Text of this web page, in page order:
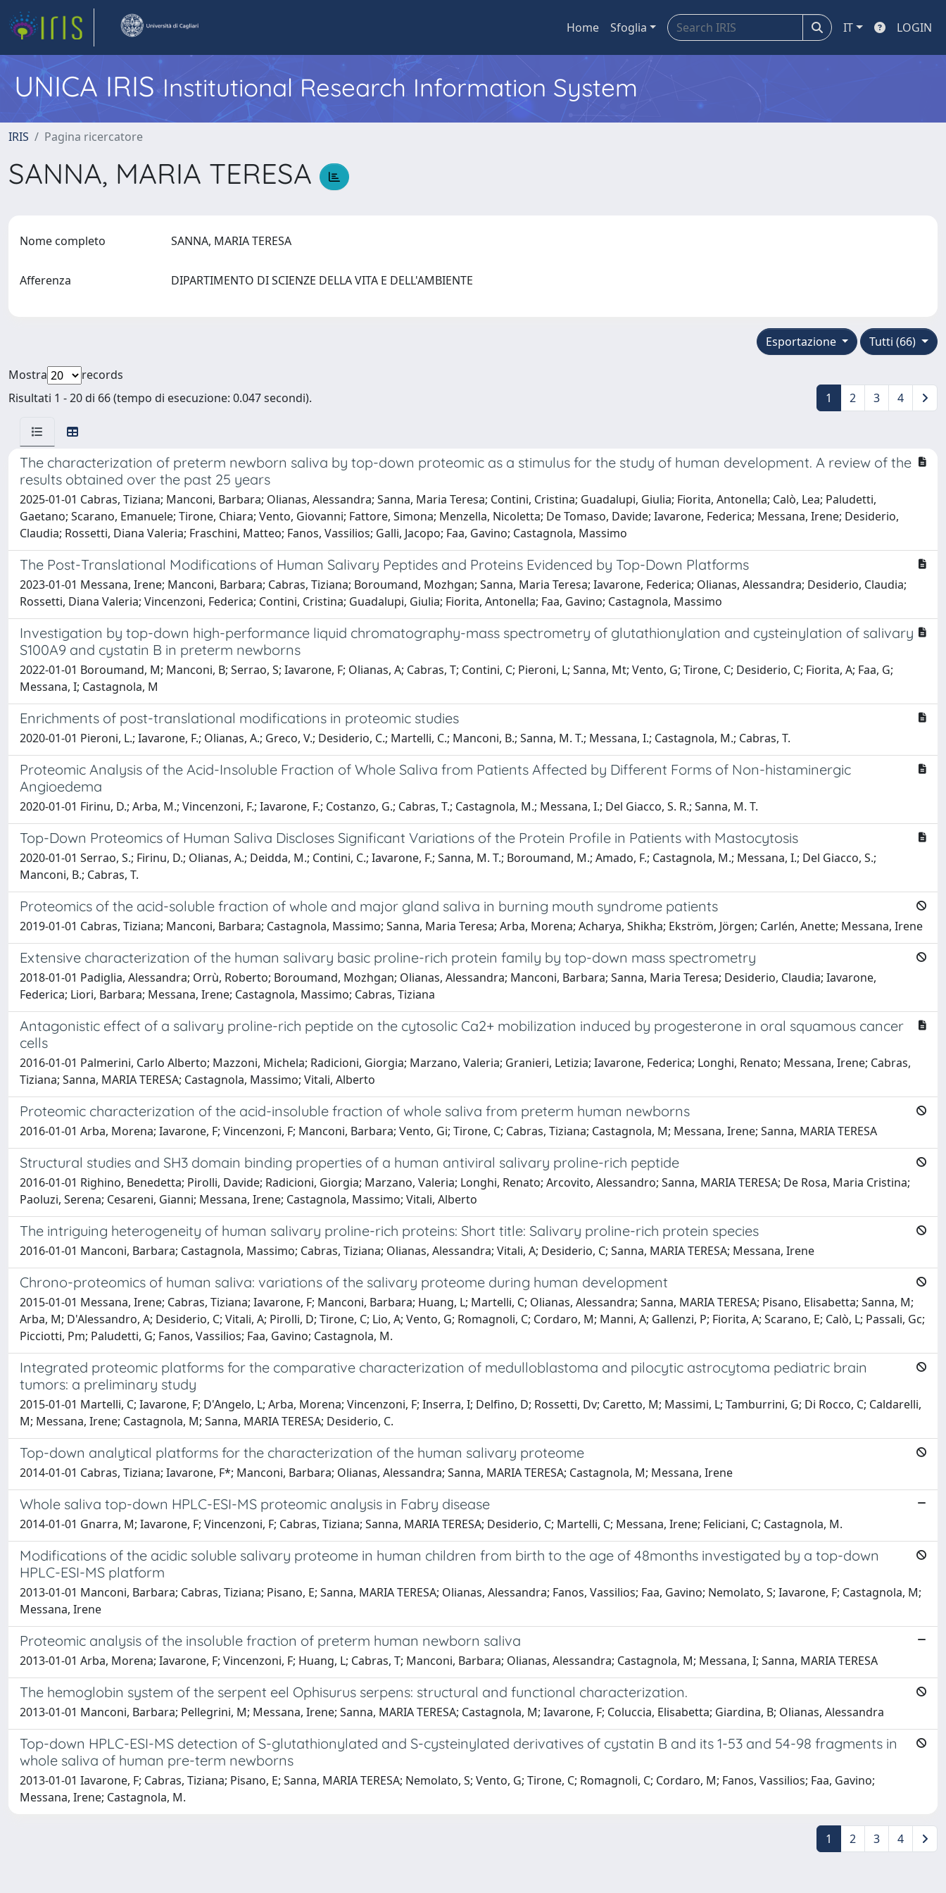
Home Sfoglia IT LOGIN
UNICA IRISInstitutional Research Information System
IRIS Pagina ricercatore
SANNA, MARIA TERESA
Nome completo SANNA, MARIA TERESA
Afferenza DIPARTIMENTO DI SCIENZE DELLA VITA E DELL'AMBIENTE
Tutti (66)
Esportazione
Mostra
records
Risultati 1 - 20 di 66 (tempo di esecuzione: 0.047 secondi).
1 2 3 4
The characterization of preterm newborn saliva by top-down proteomic as a stimulus for the study of human development. A review of the
results obtained over the past 25 years
2025-01-01 Cabras, Tiziana; Manconi, Barbara; Olianas, Alessandra; Sanna, Maria Teresa; Contini, Cristina; Guadalupi, Giulia; Fiorita, Antonella; Calò, Lea; Paludetti,
Gaetano; Scarano, Emanuele; Tirone, Chiara; Vento, Giovanni; Fattore, Simona; Menzella, Nicoletta; De Tomaso, Davide; Iavarone, Federica; Messana, Irene; Desiderio,
Claudia; Rossetti, Diana Valeria; Fraschini, Matteo; Fanos, Vassilios; Galli, Jacopo; Faa, Gavino; Castagnola, Massimo
The Post-Translational Modifications of Human Salivary Peptides and Proteins Evidenced by Top-Down Platforms
2023-01-01 Messana, Irene; Manconi, Barbara; Cabras, Tiziana; Boroumand, Mozhgan; Sanna, Maria Teresa; Iavarone, Federica; Olianas, Alessandra; Desiderio, Claudia;
Rossetti, Diana Valeria; Vincenzoni, Federica; Contini, Cristina; Guadalupi, Giulia; Fiorita, Antonella; Faa, Gavino; Castagnola, Massimo
Investigation by top-down high-performance liquid chromatography-mass spectrometry of glutathionylation and cysteinylation of salivary
S100A9 and cystatin B in preterm newborns
2022-01-01 Boroumand, M; Manconi, B; Serrao, S; Iavarone, F; Olianas, A; Cabras, T; Contini, C; Pieroni, L; Sanna, Mt; Vento, G; Tirone, C; Desiderio, C; Fiorita, A; Faa, G;
Messana, I; Castagnola, M
Enrichments of post-translational modifications in proteomic studies
2020-01-01 Pieroni, L.; Iavarone, F.; Olianas, A.; Greco, V.; Desiderio, C.; Martelli, C.; Manconi, B.; Sanna, M. T.; Messana, I.; Castagnola, M.; Cabras, T.
Proteomic Analysis of the Acid-Insoluble Fraction of Whole Saliva from Patients Affected by Different Forms of Non-histaminergic
Angioedema
2020-01-01 Firinu, D.; Arba, M.; Vincenzoni, F.; Iavarone, F.; Costanzo, G.; Cabras, T.; Castagnola, M.; Messana, I.; Del Giacco, S. R.; Sanna, M. T.
Top-Down Proteomics of Human Saliva Discloses Significant Variations of the Protein Profile in Patients with Mastocytosis
2020-01-01 Serrao, S.; Firinu, D.; Olianas, A.; Deidda, M.; Contini, C.; Iavarone, F.; Sanna, M. T.; Boroumand, M.; Amado, F.; Castagnola, M.; Messana, I.; Del Giacco, S.;
Manconi, B.; Cabras, T.
Proteomics of the acid-soluble fraction of whole and major gland saliva in burning mouth syndrome patients
2019-01-01 Cabras, Tiziana; Manconi, Barbara; Castagnola, Massimo; Sanna, Maria Teresa; Arba, Morena; Acharya, Shikha; Ekström, Jörgen; Carlén, Anette; Messana, Irene
Extensive characterization of the human salivary basic proline-rich protein family by top-down mass spectrometry
2018-01-01 Padiglia, Alessandra; Orrù, Roberto; Boroumand, Mozhgan; Olianas, Alessandra; Manconi, Barbara; Sanna, Maria Teresa; Desiderio, Claudia; Iavarone,
Federica; Liori, Barbara; Messana, Irene; Castagnola, Massimo; Cabras, Tiziana
Antagonistic effect of a salivary proline-rich peptide on the cytosolic Ca2+ mobilization induced by progesterone in oral squamous cancer
cells
2016-01-01 Palmerini, Carlo Alberto; Mazzoni, Michela; Radicioni, Giorgia; Marzano, Valeria; Granieri, Letizia; Iavarone, Federica; Longhi, Renato; Messana, Irene; Cabras,
Tiziana; Sanna, MARIA TERESA; Castagnola, Massimo; Vitali, Alberto
Proteomic characterization of the acid-insoluble fraction of whole saliva from preterm human newborns
2016-01-01 Arba, Morena; Iavarone, F; Vincenzoni, F; Manconi, Barbara; Vento, Gi; Tirone, C; Cabras, Tiziana; Castagnola, M; Messana, Irene; Sanna, MARIA TERESA
Structural studies and SH3 domain binding properties of a human antiviral salivary proline-rich peptide
2016-01-01 Righino, Benedetta; Pirolli, Davide; Radicioni, Giorgia; Marzano, Valeria; Longhi, Renato; Arcovito, Alessandro; Sanna, MARIA TERESA; De Rosa, Maria Cristina;
Paoluzi, Serena; Cesareni, Gianni; Messana, Irene; Castagnola, Massimo; Vitali, Alberto
The intriguing heterogeneity of human salivary proline-rich proteins: Short title: Salivary proline-rich protein species
2016-01-01 Manconi, Barbara; Castagnola, Massimo; Cabras, Tiziana; Olianas, Alessandra; Vitali, A; Desiderio, C; Sanna, MARIA TERESA; Messana, Irene
Chrono-proteomics of human saliva: variations of the salivary proteome during human development
2015-01-01 Messana, Irene; Cabras, Tiziana; Iavarone, F; Manconi, Barbara; Huang, L; Martelli, C; Olianas, Alessandra; Sanna, MARIA TERESA; Pisano, Elisabetta; Sanna, M;
Arba, M; D'Alessandro, A; Desiderio, C; Vitali, A; Pirolli, D; Tirone, C; Lio, A; Vento, G; Romagnoli, C; Cordaro, M; Manni, A; Gallenzi, P; Fiorita, A; Scarano, E; Calò, L; Passali, Gc;
Picciotti, Pm; Paludetti, G; Fanos, Vassilios; Faa, Gavino; Castagnola, M.
Integrated proteomic platforms for the comparative characterization of medulloblastoma and pilocytic astrocytoma pediatric brain
tumors: a preliminary study
2015-01-01 Martelli, C; Iavarone, F; D'Angelo, L; Arba, Morena; Vincenzoni, F; Inserra, I; Delfino, D; Rossetti, Dv; Caretto, M; Massimi, L; Tamburrini, G; Di Rocco, C; Caldarelli,
M; Messana, Irene; Castagnola, M; Sanna, MARIA TERESA; Desiderio, C.
Top-down analytical platforms for the characterization of the human salivary proteome
2014-01-01 Cabras, Tiziana; Iavarone, F*; Manconi, Barbara; Olianas, Alessandra; Sanna, MARIA TERESA; Castagnola, M; Messana, Irene
Whole saliva top-down HPLC-ESI-MS proteomic analysis in Fabry disease
2014-01-01 Gnarra, M; Iavarone, F; Vincenzoni, F; Cabras, Tiziana; Sanna, MARIA TERESA; Desiderio, C; Martelli, C; Messana, Irene; Feliciani, C; Castagnola, M.
Modifications of the acidic soluble salivary proteome in human children from birth to the age of 48months investigated by a top-down
HPLC-ESI-MS platform
2013-01-01 Manconi, Barbara; Cabras, Tiziana; Pisano, E; Sanna, MARIA TERESA; Olianas, Alessandra; Fanos, Vassilios; Faa, Gavino; Nemolato, S; Iavarone, F; Castagnola, M;
Messana, Irene
Proteomic analysis of the insoluble fraction of preterm human newborn saliva
2013-01-01 Arba, Morena; Iavarone, F; Vincenzoni, F; Huang, L; Cabras, T; Manconi, Barbara; Olianas, Alessandra; Castagnola, M; Messana, I; Sanna, MARIA TERESA
The hemoglobin system of the serpent eel Ophisurus serpens: structural and functional characterization.
2013-01-01 Manconi, Barbara; Pellegrini, M; Messana, Irene; Sanna, MARIA TERESA; Castagnola, M; Iavarone, F; Coluccia, Elisabetta; Giardina, B; Olianas, Alessandra
Top-down HPLC-ESI-MS detection of S-glutathionylated and S-cysteinylated derivatives of cystatin B and its 1-53 and 54-98 fragments in
whole saliva of human pre-term newborns
2013-01-01 Iavarone, F; Cabras, Tiziana; Pisano, E; Sanna, MARIA TERESA; Nemolato, S; Vento, G; Tirone, C; Romagnoli, C; Cordaro, M; Fanos, Vassilios; Faa, Gavino;
Messana, Irene; Castagnola, M.
1 2 3 4